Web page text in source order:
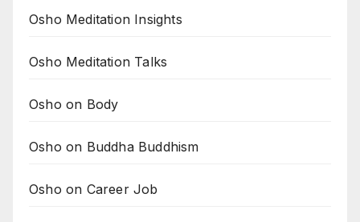
Osho Meditation Insights
Osho Meditation Talks
Osho on Body
Osho on Buddha Buddhism
Osho on Career Job